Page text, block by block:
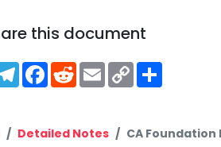
this document
Telegram
Facebook
RedditEmailCopy
Link
Detailed Notes CA